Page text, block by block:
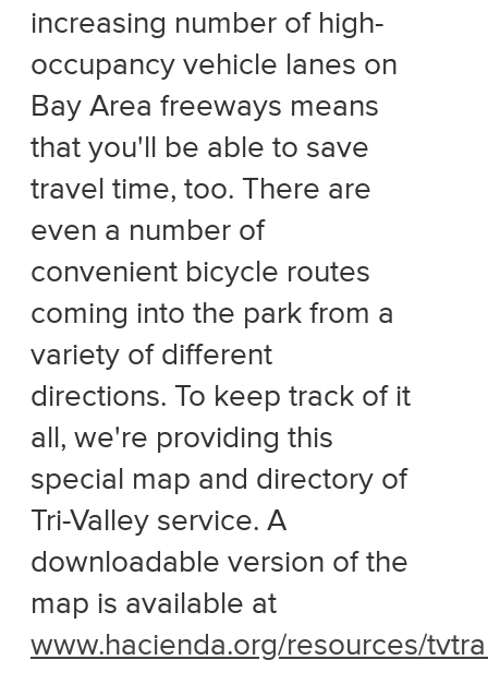
increasing number of high-
occupancy vehicle lanes on
Bay Area freeways means
that you'll be able to save
travel time, too. There are
even a number of
convenient bicycle routes
coming into the park from a
variety of different
directions. To keep track of it
all, we're providing this
special map and directory of
Tri-Valley service. A
downloadable version of the
map is available at
www.hacienda.org/resources/